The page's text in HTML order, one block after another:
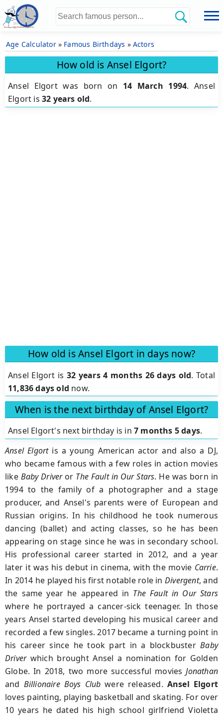
Age Calculator» Famous Birthdays » Actors
How old is Ansel Elgort?
Ansel Elgort was born on 14 March 1994.Ansel
Elgort is 32 years old.
How old is Ansel Elgort in days now?
Ansel Elgort is 32 years 4 months 26 days old.Total
11,836 days old now.
When is the next birthday of Ansel Elgort?
Ansel Elgort's next birthday is in 7 months 5 days.
Ansel Elgortis a young American actor and also a DJ,
who became famous with a few roles in action movies
like Baby Driver or The Fault in Our Stars. He was born in
1994 to the family of a photographer and a stage
producer, and Ansel's parents were of European and
Russian origins. In his childhood he took numerous
dancing (ballet) and acting classes, so he has been
appearing on stage since he was in secondary school.
His professional career started in 2012, and a year
later it was his debut in cinema, with the movie Carrie.
In 2014 he played his first notable role inDivergent, and
the same year he appeared in The Fault in Our Stars
where he portrayed a cancer-sick teenager. In those
years Ansel started developing his musical career and
recorded a few singles. 2017 became a turning point in
his career since he took part in a blockbusterBaby
Driverwhich brought Ansel a nomination for Golden
Globe. In 2018, two more successful moviesJonathan
and Billionaire Boys Club were released. Ansel Elgort
loves painting, playing basketball and skating. For over
10 years he dated his high school girlfriend Violetta